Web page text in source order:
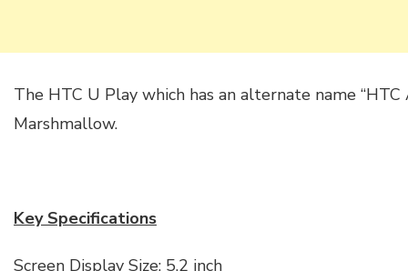
The HTC U Play which has an alternate name
Marshmallow.
Key Specifications
Screen Display Size: 5.2 inch